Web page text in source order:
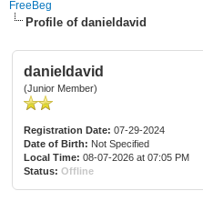
FreeBeg
Profile of danieldavid
danieldavid
(Junior Member)
Registration Date: 07-29-2024
Date of Birth: Not Specified
Local Time: 08-07-2026 at 07:05 PM
Status: Offline